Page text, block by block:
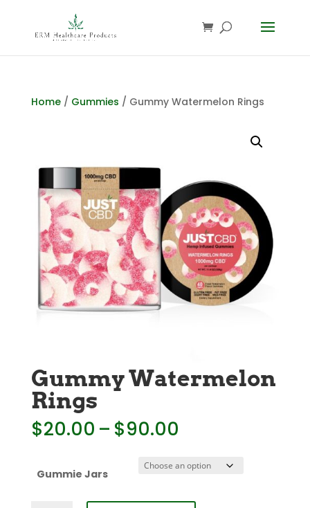
Home/ Gummies / Gummy Watermelon Rings
Gummy Watermelon
Rings
$20.00 – $90.00
$20.00
through
Gummie Jars